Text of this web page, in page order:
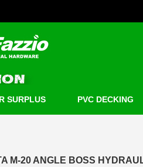
SURPLUS PVC DECKING
M-20 ANGLE BOSS